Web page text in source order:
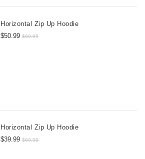
Horizontal Zip Up Hoodie
$50.99$69.95
Horizontal Zip Up Hoodie
$39.99$69.95